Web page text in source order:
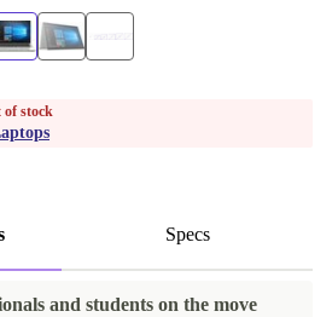
of stock
Specs
and students on the move